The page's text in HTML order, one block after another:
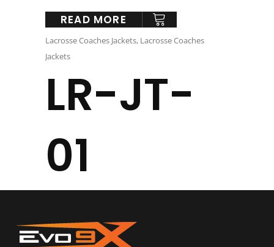
READ MORE
Lacrosse Coaches Jackets, Lacrosse Coaches
Jackets
LR-JT-
01